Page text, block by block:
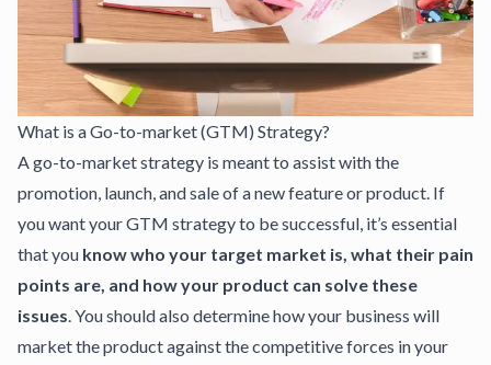
What is a Go-to-market (GTM) Strategy?
A go-to-market strategy is meant to assist with the
promotion, launch, and sale of a new feature or product. If
you want your GTM strategy to be successful, it’s essential
that you know who your target market is, what their pain
points are, and how your product can solve these
issues. You should also determine how your business will
market the product against the competitive forces in your